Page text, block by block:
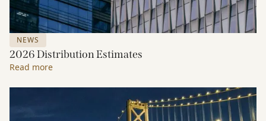
NEWS
2026 Distribution Estimates
Read more